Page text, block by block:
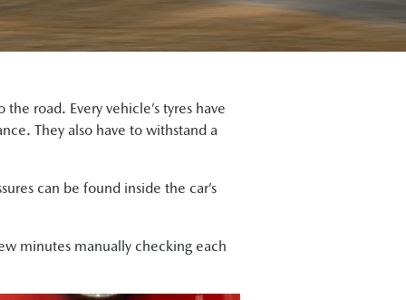
road. Every vehicle’s tyres have
They also have to withstand a
can be found inside the car’s
minutes manually checking each